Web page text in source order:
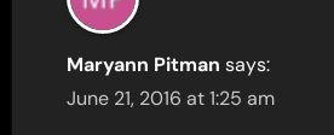
Maryann Pitman says:
June 21, 2016 at 1:25 am